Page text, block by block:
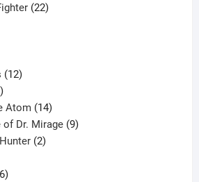
22
12
Atom 14
products
of Dr. Mirage 9
2